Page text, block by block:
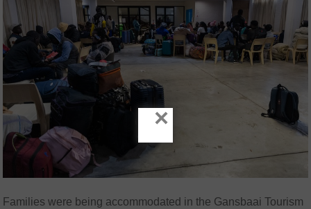
Families were being accommodated in the Gansbaai Tourism
×